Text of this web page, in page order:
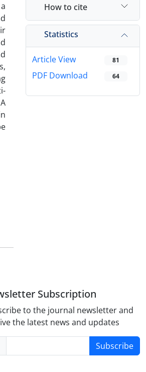
How to cite
Statistics
Article View 81
PDF Download 64
Subscription
to the journal newsletter and
the latest news and updates
Subscribe